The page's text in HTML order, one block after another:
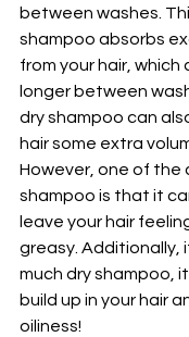
between washes.
shampoo absorbs
from your hair, which
longer between
dry shampoo can
hair some extra
However, one of the
shampoo is that it
leave your hair
greasy. Additionally,
much dry shampoo,
build up in your hair
oiliness!